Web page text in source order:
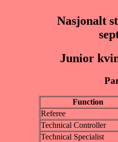
Nasjonalt
Junior
Function
Referee
Technical Controller
Technical Specialist